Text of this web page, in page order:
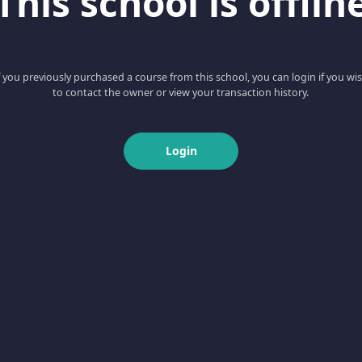
you previously purchased a course from this school, you can login if you
to contact the owner or view your transaction history.
Login